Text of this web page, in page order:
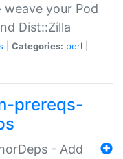
weave your Pod
Dist::Zilla
Categories: perl
prereqs-
- Add